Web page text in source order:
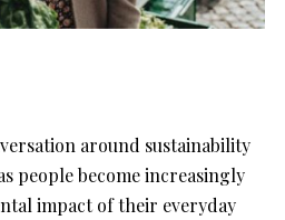
around sustainability
people become increasingly
impact of their everyday